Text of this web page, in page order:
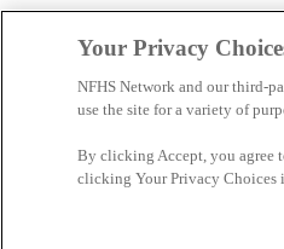
Your Privacy
NFHS Network and our third-
use the site for a variety of
By clicking Accept, you agree
clicking Your Privacy Choices